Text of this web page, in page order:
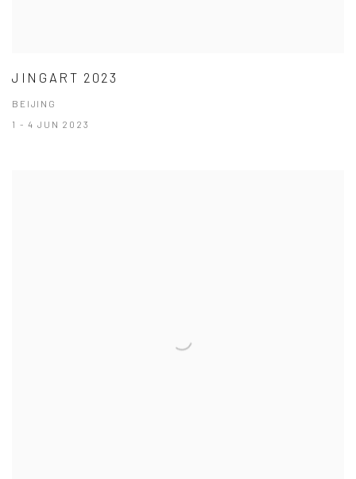
JINGART 2023
BEIJING
1 - 4 JUN 2023